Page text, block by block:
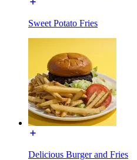
Sweet Potato Fries
Delicious Burger and Fries